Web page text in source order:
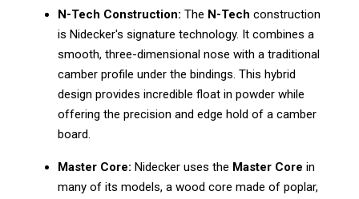
N-Tech Construction: The N-Tech construction
is Nidecker's signature technology. It combines a
smooth, three-dimensional nose with a traditional
camber profile under the bindings. This hybrid
design provides incredible float in powder while
offering the precision and edge hold of a camber
board.
Master Core: Nidecker uses the Master Core in
many of its models, a wood core made of poplar,